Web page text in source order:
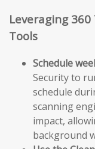
Leveraging 360
Tools
Schedule
Security to
schedule
scanning
impact,
background